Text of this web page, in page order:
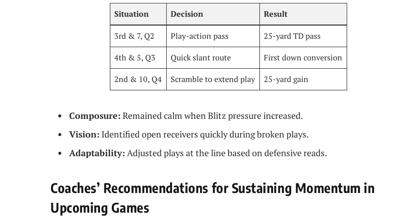
Situation Decision Result
3rd & 7, Q2 Play-action pass
25-yard TD pass
4th & 5, Q3
Quick slant route
First down conversion
2nd & 10, Q4
Scramble to extend play 25-yard gain
Composure: Remained calm when Blitz pressure increased.
Vision: Identified open receivers quickly during broken plays.
Adaptability: Adjusted plays at the line based on defensive reads.
Coaches’ Recommendations for Sustaining Momentum in
Upcoming Games